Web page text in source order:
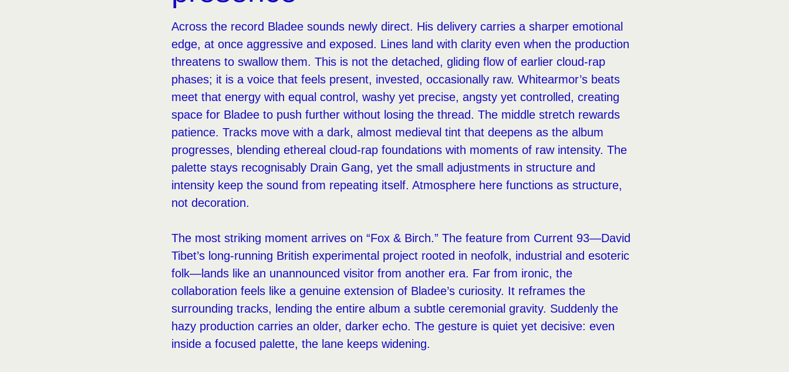
Across the record Bladee sounds newly direct. His delivery carries a sharper emotional
edge, at once aggressive and exposed. Lines land with clarity even when the production
threatens to swallow them. This is not the detached, gliding flow of earlier cloud-rap
phases; it is a voice that feels present, invested, occasionally raw. Whitearmor’s beats
meet that energy with equal control, washy yet precise, angsty yet controlled, creating
space for Bladee to push further without losing the thread. The middle stretch rewards
patience. Tracks move with a dark, almost medieval tint that deepens as the album
progresses, blending ethereal cloud-rap foundations with moments of raw intensity. The
palette stays recognisably Drain Gang, yet the small adjustments in structure and
intensity keep the sound from repeating itself. Atmosphere here functions as structure,
not decoration.
The most striking moment arrives on “Fox & Birch.” The feature from Current 93—David
Tibet’s long-running British experimental project rooted in neofolk, industrial and esoteric
folk—lands like an unannounced visitor from another era. Far from ironic, the
collaboration feels like a genuine extension of Bladee’s curiosity. It reframes the
surrounding tracks, lending the entire album a subtle ceremonial gravity. Suddenly the
hazy production carries an older, darker echo. The gesture is quiet yet decisive: even
inside a focused palette, the lane keeps widening.